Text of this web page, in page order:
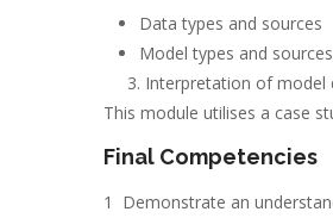
Data types and sources
Model types and sources
3. Interpretation of model
This module utilises a case
Final Competencies
1 Demonstrate an